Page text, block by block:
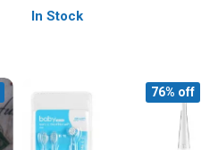
In Stock
76% off